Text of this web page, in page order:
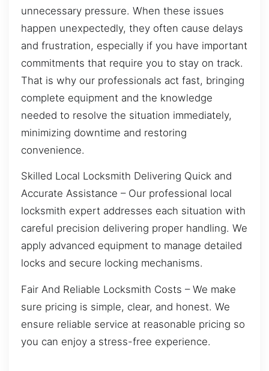
unnecessary pressure. When these issues
happen unexpectedly, they often cause delays
and frustration, especially if you have important
commitments that require you to stay on track.
That is why our professionals act fast, bringing
complete equipment and the knowledge
needed to resolve the situation immediately,
minimizing downtime and restoring
convenience.
Skilled Local Locksmith Delivering Quick and
Accurate Assistance – Our professional local
locksmith expert addresses each situation with
careful precision delivering proper handling. We
apply advanced equipment to manage detailed
locks and secure locking mechanisms.
Fair And Reliable Locksmith Costs – We make
sure pricing is simple, clear, and honest. We
ensure reliable service at reasonable pricing so
you can enjoy a stress-free experience.